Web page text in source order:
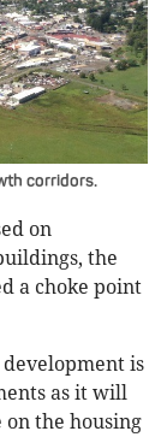
corridors.
on
the
a choke point
is
as it will
the housing